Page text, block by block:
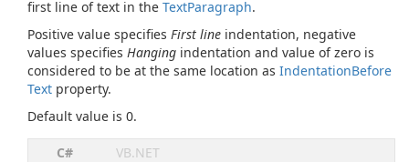
first line of text in the TextParagraph.
Positive value specifies First line indentation, negative
values specifies Hanging indentation and value of zero is
considered to be at the same location as IndentationBefore
Text property.
Default value is 0.
C# VB.NET